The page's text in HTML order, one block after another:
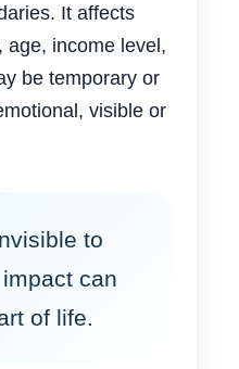
It affects
age, income level,
be temporary or
visible or
to
can
of life.